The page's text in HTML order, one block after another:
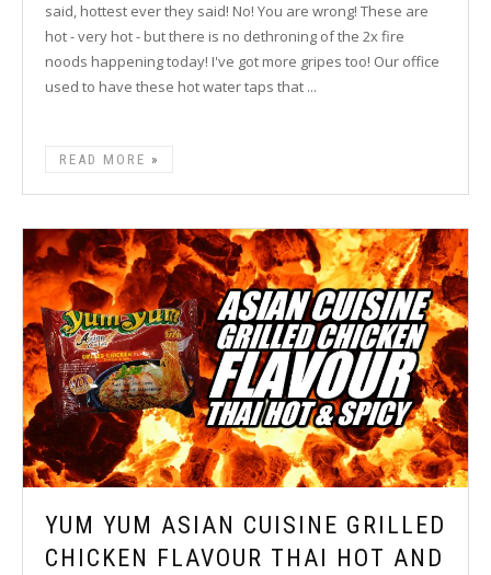
said, hottest ever they said! No! You are wrong! These are
hot - very hot - but there is no dethroning of the 2x fire
noods happening today! I've got more gripes too! Our office
used to have these hot water taps that ...
READ MORE
YUM YUM ASIAN CUISINE GRILLED
CHICKEN FLAVOUR THAI HOT AND